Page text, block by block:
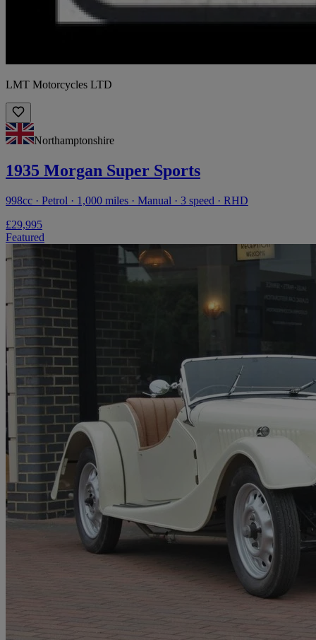
LMT Motorcycles LTD
Northamptonshire
1935 Morgan Super Sports
998cc · Petrol · 1,000 miles · Manual · 3 speed · RHD
£29,995
Featured